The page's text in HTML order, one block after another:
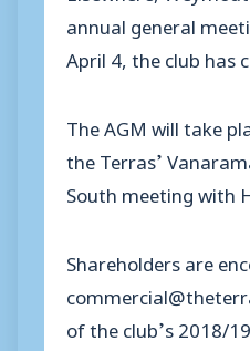
annual general
April 4, the club has
The AGM will take
the Terras’
South meeting with
Shareholders are
of the club’s 2018/